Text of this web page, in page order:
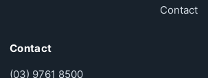
Contact
Contact
(03) 9761 8500